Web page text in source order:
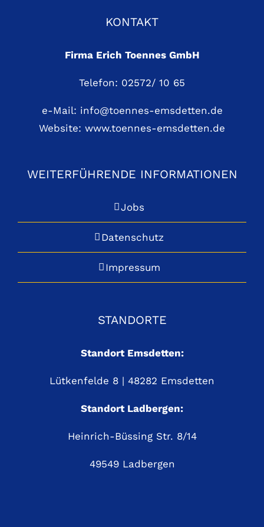
KONTAKT
Firma Erich Toennes GmbH
Telefon: 02572/ 10 65
e-Mail: info@toennes-emsdetten.de
Website: www.toennes-emsdetten.de
WEITERFÜHRENDE INFORMATIONEN
Jobs
Datenschutz
Impressum
STANDORTE
Standort Emsdetten:
Lütkenfelde 8 | 48282 Emsdetten
Standort Ladbergen:
Heinrich-Büssing Str. 8/14
49549 Ladbergen